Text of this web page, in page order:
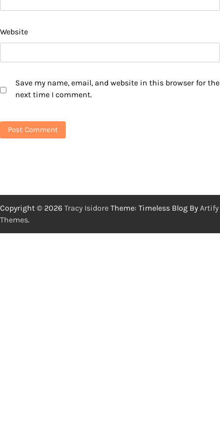
Website
Save my name, email, and website in this browser for the
next time I comment.
Copyright © 2026 Tracy Isidore Theme: Timeless Blog By Artify
Themes.